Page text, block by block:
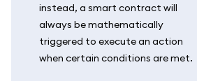
instead, a smart contract will
always be mathematically
triggered to execute an action
when certain conditions are met.